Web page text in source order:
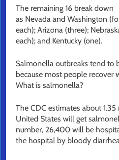
The remaining 16 break down
as Nevada and Washington
each); Arizona (three);
each); and Kentucky (one).
Salmonella outbreaks tend to
because most people recover
What is salmonella?
The CDC estimates about
United States will get
number, 26,400 will be
the hospital by bloody